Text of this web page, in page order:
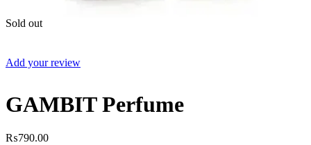
Sold out
Add your review
GAMBIT Perfume
₨790.00